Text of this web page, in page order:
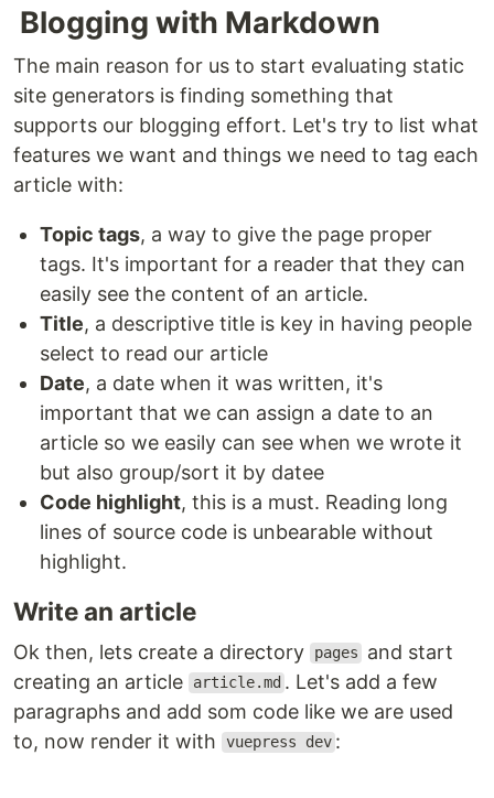
Blogging with Markdown
The main reason for us to start evaluating static
site generators is finding something that
supports our blogging effort. Let's try to list what
features we want and things we need to tag each
article with:
Topic tags, a way to give the page proper
tags. It's important for a reader that they can
easily see the content of an article.
Title, a descriptive title is key in having people
select to read our article
Date, a date when it was written, it's
important that we can assign a date to an
article so we easily can see when we wrote it
but also group/sort it by datee
Code highlight, this is a must. Reading long
lines of source code is unbearable without
highlight.
Write an article
Ok then, lets create a directory pages
and start
creating an article
article.md . Let's add a few
paragraphs and add som code like we are used
to, now render it with
vuepress dev :